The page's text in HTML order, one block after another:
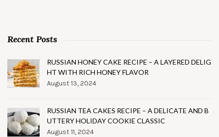
Recent Posts
RUSSIAN HONEY CAKE RECIPE – A LAYERED DELIG
HT WITH RICH HONEY FLAVOR
August 13, 2024
RUSSIAN TEA CAKES RECIPE – A DELICATE AND B
UTTERY HOLIDAY COOKIE CLASSIC
August 11, 2024